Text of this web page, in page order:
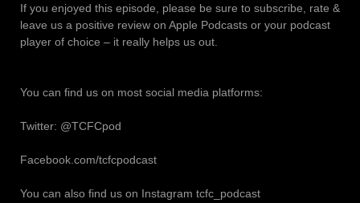
If you enjoyed this episode, please be sure to subscribe, rate &
leave us a positive review on Apple Podcasts or your podcast
player of choice – it really helps us out.
You can find us on most social media platforms:
Twitter: @TCFCpod
Facebook.com/tcfcpodcast
You can also find us on Instagram tcfc_podcast